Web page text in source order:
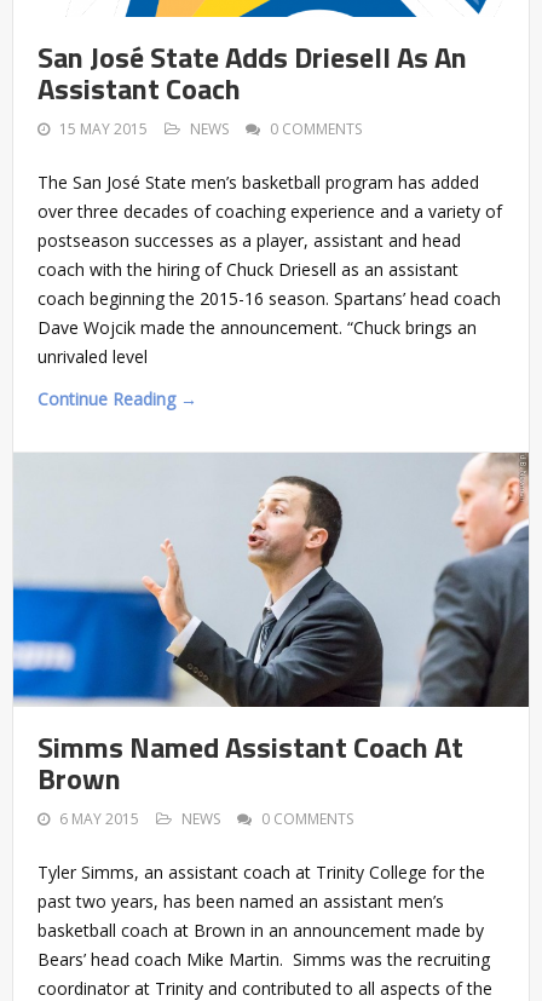
San José State Adds Driesell As An
Assistant Coach
15 MAY 2015 NEWS 0 COMMENTS
The San José State men’s basketball program has added
over three decades of coaching experience and a variety of
postseason successes as a player, assistant and head
coach with the hiring of Chuck Driesell as an assistant
coach beginning the 2015-16 season. Spartans’ head coach
Dave Wojcik made the announcement. “Chuck brings an
unrivaled level
Continue Reading →
Simms Named Assistant Coach At
Brown
6 MAY 2015 NEWS 0 COMMENTS
Tyler Simms, an assistant coach at Trinity College for the
past two years, has been named an assistant men’s
basketball coach at Brown in an announcement made by
Bears’ head coach Mike Martin. Simms was the recruiting
coordinator at Trinity and contributed to all aspects of the